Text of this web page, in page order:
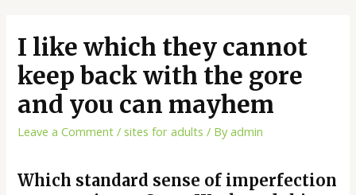
I like which they cannot
keep back with the gore
and you can mayhem
Leave a Comment / sites for adults / Byadmin
Which standard sense of imperfection